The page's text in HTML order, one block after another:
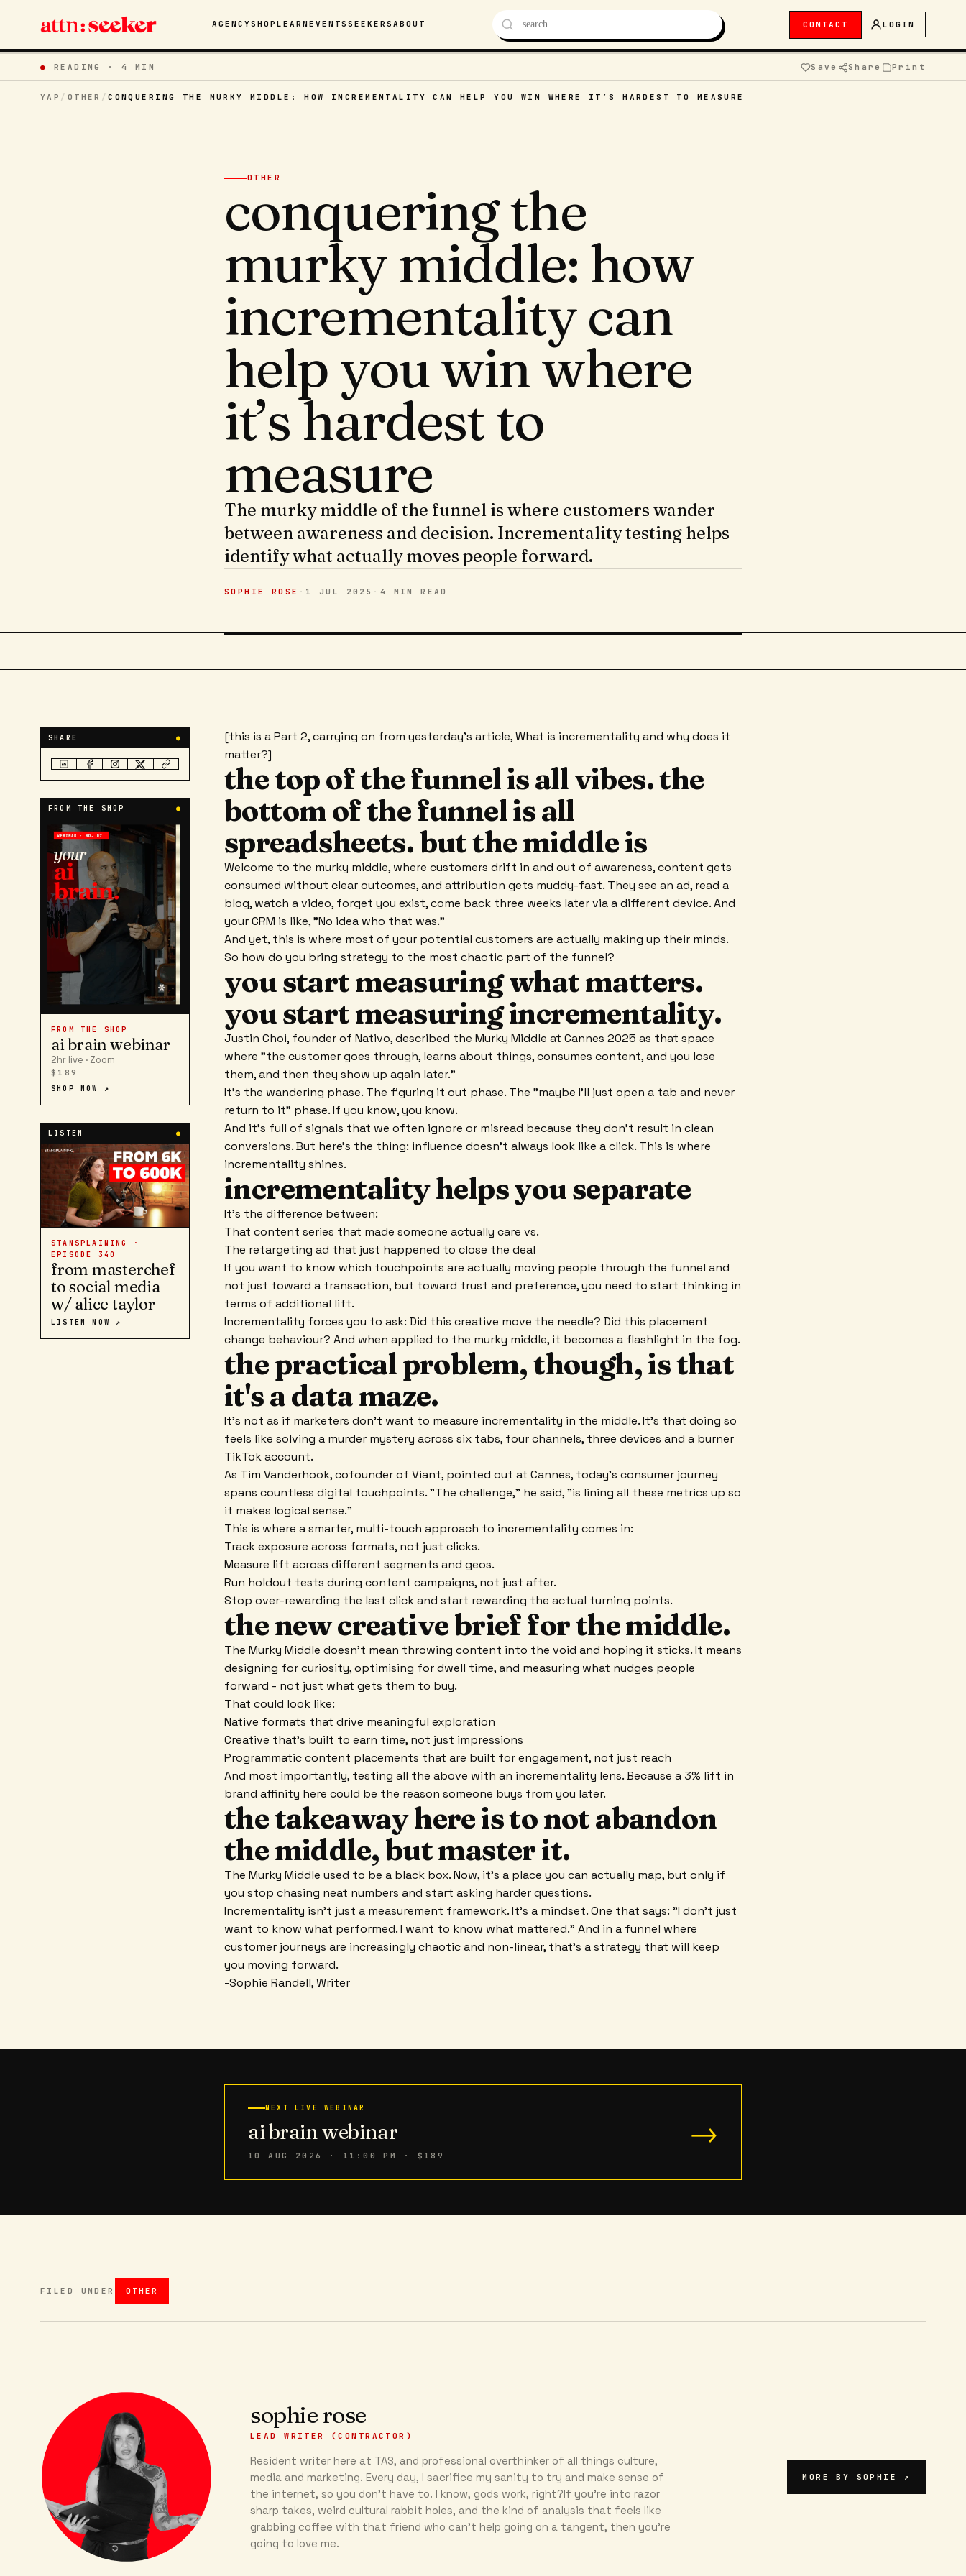
AGENCYSHOPLEARNEVENTSSEEKERS ABOUT CONTACT LOGIN
● READING ·4 MIN Save Share Print
YAP / OTHER /CONQUERING THE MURKY MIDDLE: HOW INCREMENTALITY CAN HELP YOU WIN WHERE IT’S HARDEST TO MEASURE
OTHER
conquering the
murky middle: how
incrementality can
help you win where
it’s hardest to
measure
The murky middle of the funnel is where customers wander
between awareness and decision. Incrementality testing helps
identify what actually moves people forward.
SOPHIE ROSE · 1 JUL 2025 · 4 MIN READ
SHARE ●
FROM THE SHOP ●
FROM THE SHOP
ai brain webinar
2hr live · Zoom
$189
SHOP NOW ↗
LISTEN ●
STANSPLAINING ·
EPISODE 340
from masterchef
to social media
w/ alice taylor
LISTEN NOW ↗
[this is a Part 2, carrying on from yesterday's article, What is incrementality and why does it
matter?]
the top of the funnel is all vibes. the
bottom of the funnel is all
spreadsheets. but the middle is
Welcome to the murky middle, where customers drift in and out of awareness, content gets
consumed without clear outcomes, and attribution gets muddy-fast. They see an ad, read a
blog, watch a video, forget you exist, come back three weeks later via a different device. And
your CRM is like, "No idea who that was."
And yet, this is where most of your potential customers are actually making up their minds.
So how do you bring strategy to the most chaotic part of the funnel?
you start measuring what matters.
you start measuring incrementality.
Justin Choi, founder of Nativo, described the Murky Middle at Cannes 2025 as that space
where "the customer goes through, learns about things, consumes content, and you lose
them, and then they show up again later."
It's the wandering phase. The figuring it out phase. The "maybe I'll just open a tab and never
return to it" phase. If you know, you know.
And it's full of signals that we often ignore or misread because they don't result in clean
conversions. But here's the thing: influence doesn't always look like a click. This is where
incrementality shines.
incrementality helps you separate
It's the difference between:
That content series that made someone actually care vs.
The retargeting ad that just happened to close the deal
If you want to know which touchpoints are actually moving people through the funnel and
not just toward a transaction, but toward trust and preference, you need to start thinking in
terms of additional lift.
Incrementality forces you to ask: Did this creative move the needle? Did this placement
change behaviour? And when applied to the murky middle, it becomes a flashlight in the fog.
the practical problem, though, is that
it's a data maze.
It's not as if marketers don't want to measure incrementality in the middle. It's that doing so
feels like solving a murder mystery across six tabs, four channels, three devices and a burner
TikTok account.
As Tim Vanderhook, cofounder of Viant, pointed out at Cannes, today's consumer journey
spans countless digital touchpoints. "The challenge," he said, "is lining all these metrics up so
it makes logical sense."
This is where a smarter, multi-touch approach to incrementality comes in:
Track exposure across formats, not just clicks.
Measure lift across different segments and geos.
Run holdout tests during content campaigns, not just after.
Stop over-rewarding the last click and start rewarding the actual turning points.
the new creative brief for the middle.
The Murky Middle doesn't mean throwing content into the void and hoping it sticks. It means
designing for curiosity, optimising for dwell time, and measuring what nudges people
forward - not just what gets them to buy.
That could look like:
Native formats that drive meaningful exploration
Creative that's built to earn time, not just impressions
Programmatic content placements that are built for engagement, not just reach
And most importantly, testing all the above with an incrementality lens. Because a 3% lift in
brand affinity here could be the reason someone buys from you later.
the takeaway here is to not abandon
the middle, but master it.
The Murky Middle used to be a black box. Now, it's a place you can actually map, but only if
you stop chasing neat numbers and start asking harder questions.
Incrementality isn't just a measurement framework. It's a mindset. One that says: "I don't just
want to know what performed. I want to know what mattered." And in a funnel where
customer journeys are increasingly chaotic and non-linear, that's a strategy that will keep
you moving forward.
-Sophie Randell, Writer
NEXT LIVE WEBINAR
ai brain webinar
10 AUG 2026 · 11:00 PM · $189
→
FILED UNDER OTHER
sophie rose
LEAD WRITER (CONTRACTOR)
Resident writer here at TAS, and professional overthinker of all things culture,
media and marketing. Every day, I sacrifice my sanity to try and make sense of
the internet, so you don’t have to. I know, gods work, right?If you’re into razor
sharp takes, weird cultural rabbit holes, and the kind of analysis that feels like
grabbing coffee with that friend who can’t help going on a tangent, then you're
going to love me.
MORE BY SOPHIE ↗